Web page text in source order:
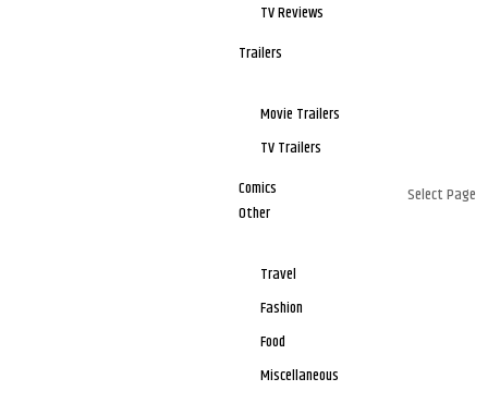
TV Reviews
Trailers
Movie Trailers
TV Trailers
Comics
Other
Travel
Fashion
Food
Miscellaneous
Select Page